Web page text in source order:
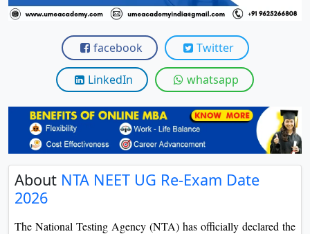
View
facebook Twitter
LinkedIn whatsapp
About NTA NEET UG Re-Exam Date
2026
The National Testing Agency (NTA) has officially declared the